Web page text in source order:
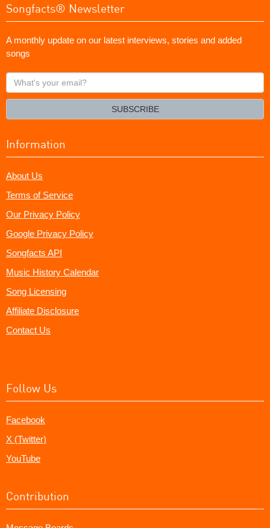
Songfacts® Newsletter
A monthly update on our latest interviews, stories and added
songs
What's
your
SUBSCRIBE
Information
About Us
Terms of Service
Our Privacy Policy
Google Privacy Policy
Songfacts API
Music History Calendar
Song Licensing
Affiliate Disclosure
Contact Us
Follow Us
Facebook
X (Twitter)
YouTube
Contribution